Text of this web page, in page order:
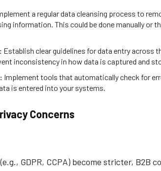
a regular data cleansing process to
information. This could be done manually or
Establish clear guidelines for data entry across
inconsistency in how data is captured and
Implement tools that automatically check for
is entered into your systems.
Concerns
GDPR, CCPA) become stricter, B2B